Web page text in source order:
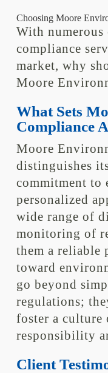
Choosing Moore
With
compliance
market, why
Moore
What Sets
Compliance
Moore
distinguishes
commitment to
personalized
wide range of
monitoring of
them a reliable
toward
go beyond
regulations;
foster a culture
responsibility
Client